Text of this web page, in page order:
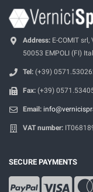
Address: E-COMIT
50053 EMPOLI (FI)
Tel: (+39)
Fax: (+39)
Email:
VAT number:
SECURE PAYMENTS